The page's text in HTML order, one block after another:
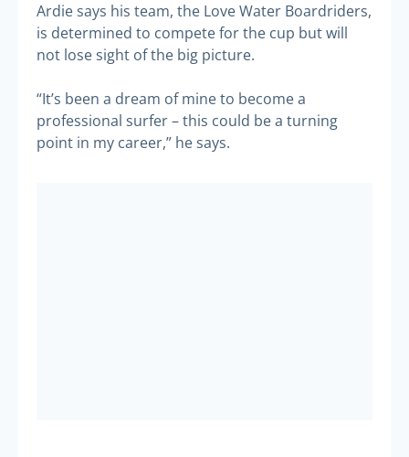
Ardie says his team, the Love Water Boardriders,
is determined to compete for the cup but will
not lose sight of the big picture.
“It’s been a dream of mine to become a
professional surfer – this could be a turning
point in my career,” he says.